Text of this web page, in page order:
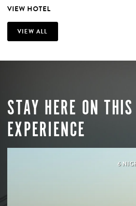
VIEW HOTEL
VIEW ALL
STAY HERE ON THIS
EXPERIENCE
6